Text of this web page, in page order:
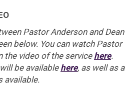
Pastor Anderson and Dean
below. You can watch Pastor
the video of the servicehere.
be availablehere, as well as a
available.